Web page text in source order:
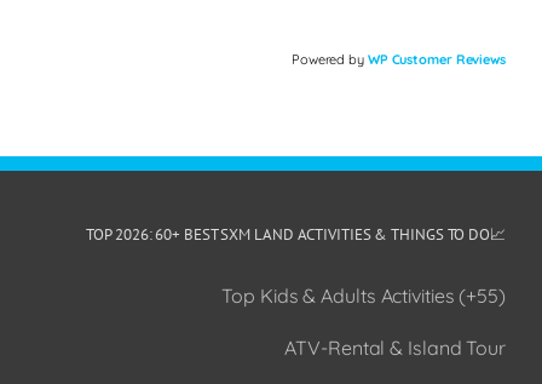
Powered by WP Customer Reviews
📈TOP 2026: 60+ BEST SXM LAND ACTIVITIES & THINGS TO DO
(55+) Top Kids & Adults Activities
ATV-Rental & Island Tour